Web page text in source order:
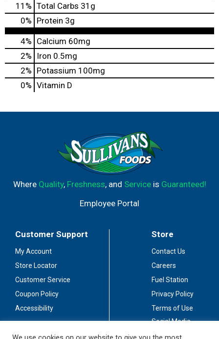
11 % Total Carbs 31g
0% Protein 3g
4% Calcium 60mg
2%
Iron 0.5mg
2% Potassium 100mg
0% Vitamin D
Where Quality, Freshness, and Serviceis Guaranteed!
Employee Portal
Customer Support
My Account
Store Locator
Customer Service
Coupon Policy
Accessibility
Store
Contact Us
Careers
Fuel Station
Privacy Policy
Terms of Use
Social Media